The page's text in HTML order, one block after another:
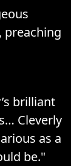
preaching
brilliant
Cleverly
as a
be."